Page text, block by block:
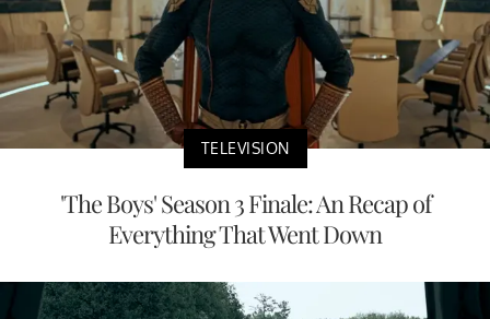
TELEVISION
'The Boys' Season 3 Finale: An Recap of
Everything That Went Down